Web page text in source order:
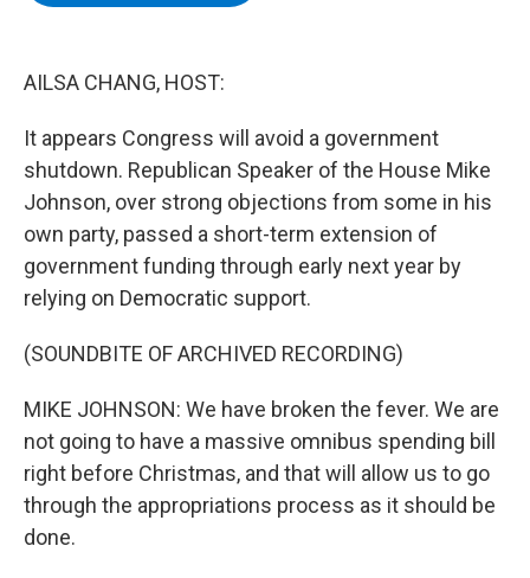
AILSA CHANG, HOST:
It appears Congress will avoid a government
shutdown. Republican Speaker of the House Mike
Johnson, over strong objections from some in his
own party, passed a short-term extension of
government funding through early next year by
relying on Democratic support.
(SOUNDBITE OF ARCHIVED RECORDING)
MIKE JOHNSON: We have broken the fever. We are
not going to have a massive omnibus spending bill
right before Christmas, and that will allow us to go
through the appropriations process as it should be
done.